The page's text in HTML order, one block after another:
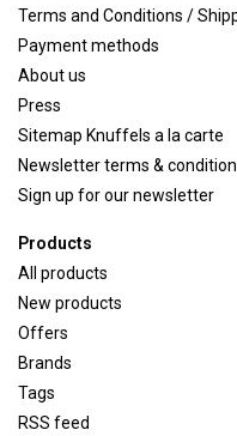
Terms and Conditions /
Payment methods
About us
Press
Sitemap Knuffels a la carte
Newsletter terms &
Sign up for our newsletter
Products
All products
New products
Offers
Brands
Tags
RSS feed